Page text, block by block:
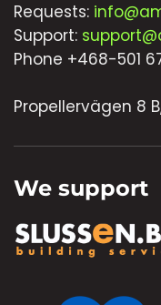
Requests:
Support:
Phone +468-501
Propellervägen 8
We support